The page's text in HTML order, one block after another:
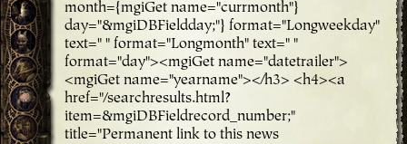
month={mgiGet name="currmonth"}
day="&mgiDBFieldday;"} format="Longweekday"
text=" " format="Longmonth" text=" "
format="day"><mgiGet name="datetrailer">
<mgiGet name="yearname"></h3> <h4><a
href="/searchresults.html?
item=&mgiDBFieldrecord_number;"
title="Permanent link to this news